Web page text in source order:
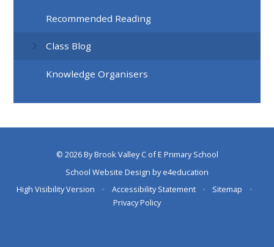
Recommended Reading
Class Blog
Knowledge Organisers
© 2026 By Brook Valley C of E Primary School
School Website Design bye4education
High Visibility Version
• Accessibility Statement • Sitemap
•
Privacy Policy